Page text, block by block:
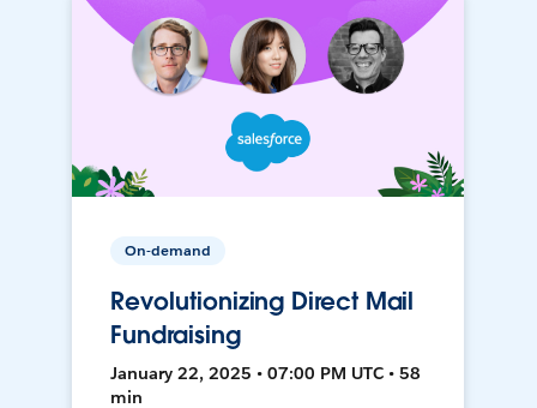
On-demand
Revolutionizing Direct Mail
Fundraising
January 22, 2025 • 07:00 PM UTC • 58
min